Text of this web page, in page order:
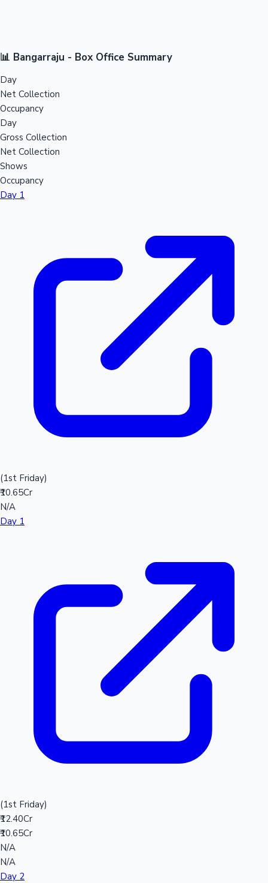
📊 Bangarraju - Box Office Summary
Day
Net Collection
Occupancy
Day
Gross Collection
Net Collection
Shows
Occupancy
Day 1
(1st Friday)
₹10.65Cr
N/A
Day 1
(1st Friday)
₹12.40Cr
₹10.65Cr
N/A
N/A
Day 2